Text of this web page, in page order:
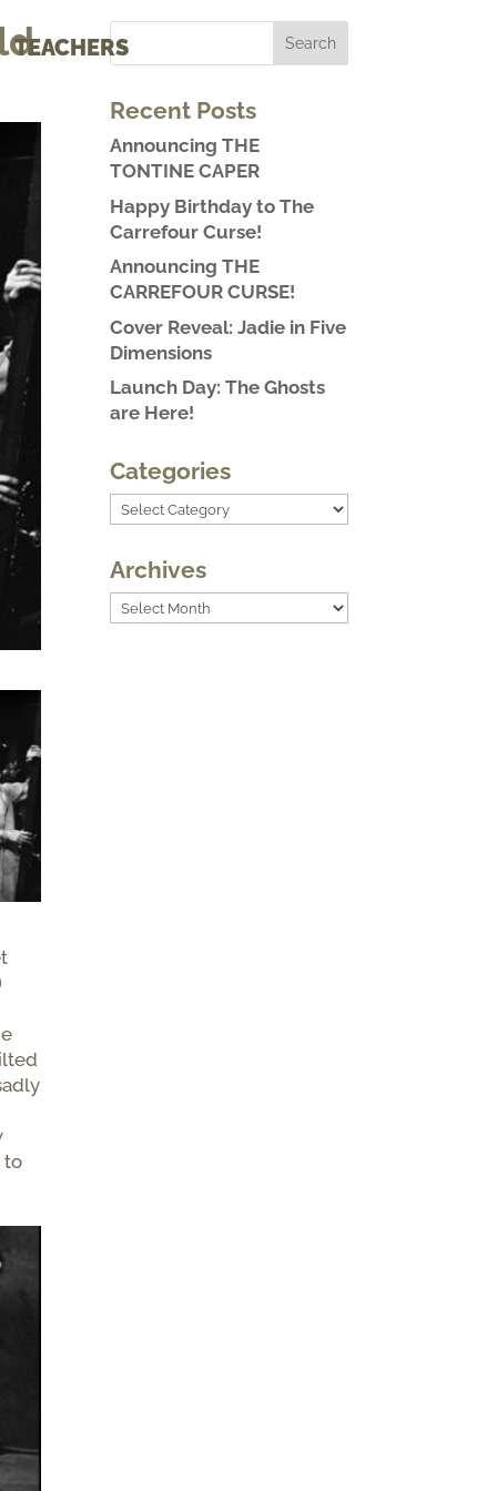
TEACHERS
to
Recent Posts
Announcing THE
TONTINE CAPER
Happy Birthday to The
Carrefour Curse!
Announcing THE
CARREFOUR CURSE!
Cover Reveal: Jadie in Five
Dimensions
Launch Day: The Ghosts
are Here!
Categories
Categories
Archives
Archives